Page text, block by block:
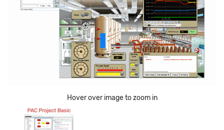
Hover over image to zoom in